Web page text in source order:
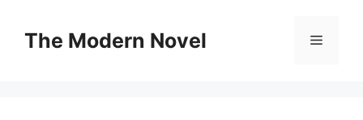
contentThe Modern Novel Menu